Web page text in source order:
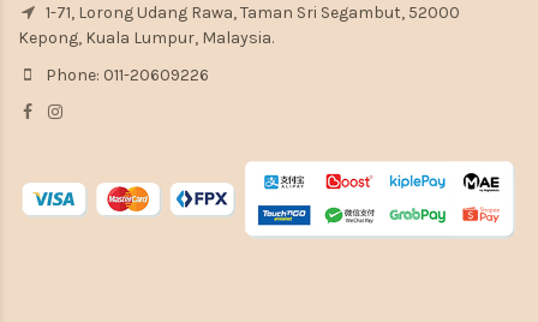
1-71, Lorong Udang Rawa, Taman Sri Segambut, 52000
Kepong, Kuala Lumpur, Malaysia.
Phone: 011-20609226